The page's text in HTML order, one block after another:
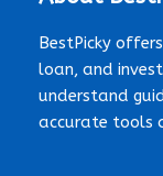
BestPicky
loan, and
understand
accurate tools